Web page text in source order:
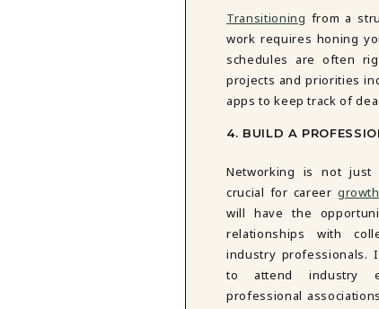
Transitioning from a
work requires honing
schedules are often
projects and priorities
apps to keep track of
4. BUILD A
Networking is not just
crucial for career growth
will have the
relationships with
industry professionals.
to attend industry
professional